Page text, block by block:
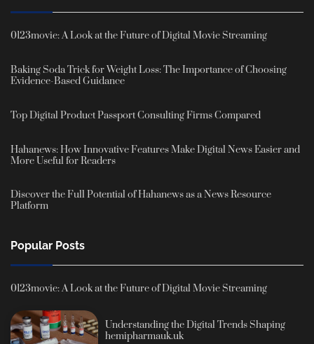
0123movie: A Look at the Future of Digital Movie Streaming
Baking Soda Trick for Weight Loss: The Importance of Choosing
Evidence-Based Guidance
Top Digital Product Passport Consulting Firms Compared
Hahanews: How Innovative Features Make Digital News Easier and
More Useful for Readers
Discover the Full Potential of Hahanews as a News Resource
Platform
Popular Posts
0123movie: A Look at the Future of Digital Movie Streaming
Understanding the Digital Trends Shaping
hemipharmauk.uk